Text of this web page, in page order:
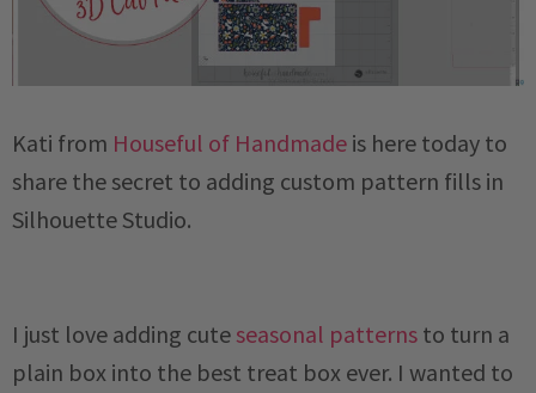
Kati from Houseful of Handmade is here today to
share the secret to adding custom pattern fills in
Silhouette Studio.
I just love adding cute seasonal patterns to turn a
plain box into the best treat box ever. I wanted to